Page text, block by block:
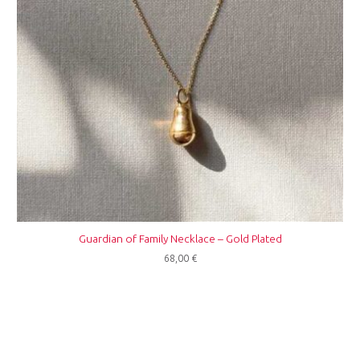
Guardian of Family Necklace – Gold Plated
68,00 €